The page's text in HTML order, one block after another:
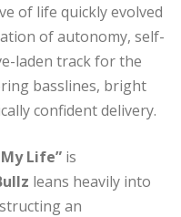
of life quickly evolved
of autonomy, self-
laden track for the
basslines, bright
confident delivery.
Life” is
leans heavily into
an